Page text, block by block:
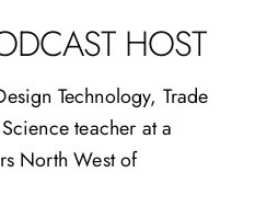
HOST
Technology, Trade
teacher at a
North West of